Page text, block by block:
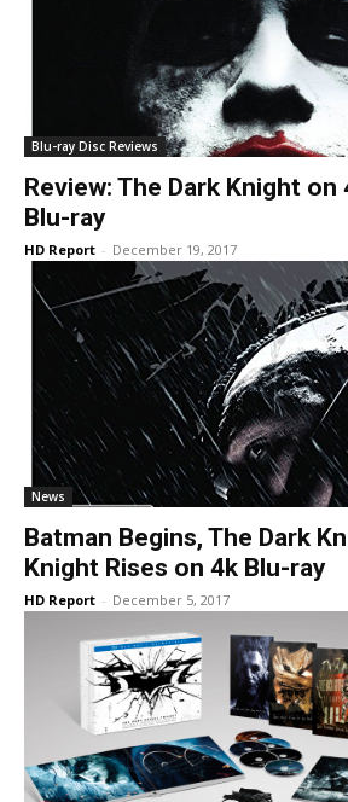
Blu-ray Disc Reviews
Review: The Dark Knight on
Blu-ray
HD Report - December 19, 2017
News
Batman Begins, The Dark
Knight Rises on 4k Blu-ray
HD Report - December 5, 2017